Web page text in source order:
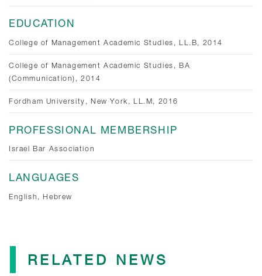
EDUCATION
College of Management Academic Studies, LL.B, 2014
College of Management Academic Studies, BA
(Communication), 2014
Fordham University, New York, LL.M, 2016
PROFESSIONAL MEMBERSHIP
Israel Bar Association
LANGUAGES
English, Hebrew
RELATED NEWS